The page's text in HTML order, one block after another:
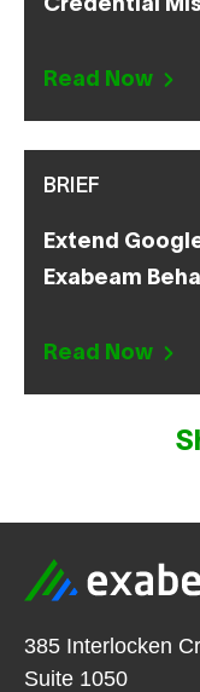
Credential
Read Now
BRIEF
Extend
Exabeam
Read Now
385 Interlocken
Suite 1050